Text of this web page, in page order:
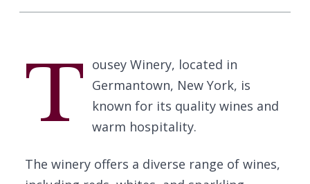
T ousey Winery, located in
Germantown, New York, is
known for its quality wines and
warm hospitality.
The winery offers a diverse range of wines,